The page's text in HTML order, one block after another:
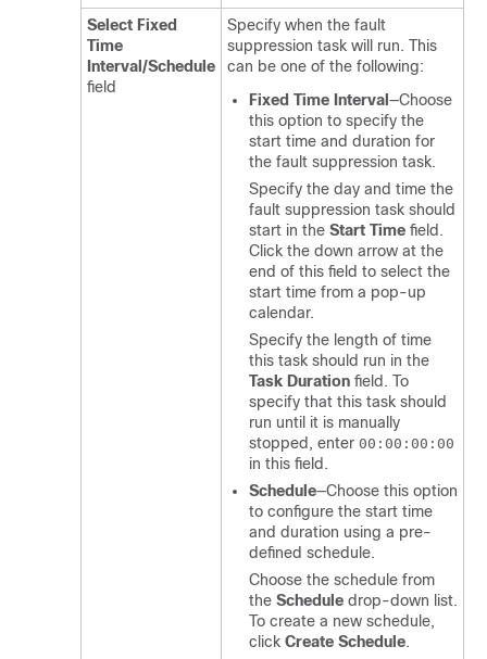
Select Fixed
Time
Interval/Schedule
field
Specify when the fault
suppression task will run. This
can be one of the following:
Fixed Time Interval —Choose
this option to specify the
start time and duration for
the fault suppression task.
Specify the day and time the
fault suppression task should
start in the Start Time field.
Click the down arrow at the
end of this field to select the
start time from a pop-up
calendar.
Specify the length of time
this task should run in the
Task Duration field. To
specify that this task should
run until it is manually
stopped, enter 00:00:00:00
in this field.
Schedule—Choose this option
to configure the start time
and duration using a pre-
defined schedule.
Choose the schedule from
the Schedule drop-down list.
To create a new schedule,
click Create Schedule.